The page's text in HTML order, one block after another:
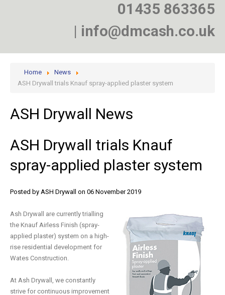
01435 863365
| info@dmcash.co.uk
Home
News
ASH Drywall trials Knauf spray-applied plaster system
ASH Drywall News
ASH Drywall trials Knauf
spray-applied plaster system
Posted by ASH Drywall on 06 November 2019
Ash Drywall are currently trialling
the Knauf Airless Finish (spray-
applied plaster) system on a high-
rise residential development for
Wates Construction.
At Ash Drywall, we constantly
strive for continuous improvement